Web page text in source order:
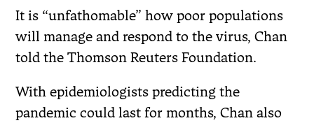
It is “unfathomable” how poor populations
will manage and respond to the virus, Chan
told the Thomson Reuters Foundation.
With epidemiologists predicting the
pandemic could last for months, Chan also